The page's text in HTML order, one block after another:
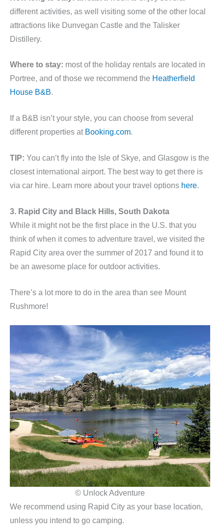
different activities, as well visiting some of the other local
attractions like Dunvegan Castle and the Talisker
Distillery.
Where to stay: most of the holiday rentals are located in
Portree, and of those we recommend the Heatherfield
House B&B.
If a B&B isn’t your style, you can choose from several
different properties at Booking.com.
TIP: You can’t fly into the Isle of Skye, and Glasgow is the
closest international airport. The best way to get there is
via car hire. Learn more about your travel options here.
3. Rapid City and Black Hills, South Dakota
While it might not be the first place in the U.S. that you
think of when it comes to adventure travel, we visited the
Rapid City area over the summer of 2017 and found it to
be an awesome place for outdoor activities.
There’s a lot more to do in the area than see Mount
Rushmore!
© Unlock Adventure
We recommend using Rapid City as your base location,
unless you intend to go camping.